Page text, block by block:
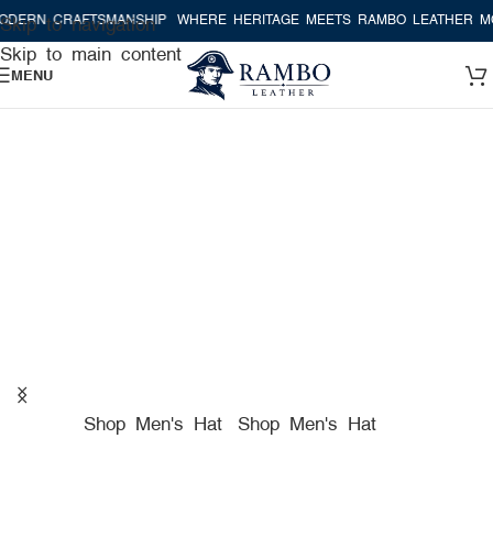
Skip to navigation
Skip to main content
WHERE HERITAGE MEETS RAMBO LEATHER MODERN
MENU
Shop Men's Hat Shop Men's Hat